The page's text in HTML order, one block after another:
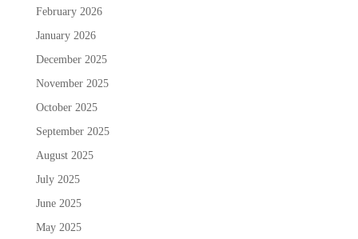
February 2026
January 2026
December 2025
November 2025
October 2025
September 2025
August 2025
July 2025
June 2025
May 2025